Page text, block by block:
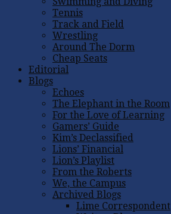
Tennis
Track and Field
Wrestling
Around The Dorm
Cheap Seats
Editorial
Blogs
Echoes
The Elephant in the Room
For the Love of Learning
Gamers’ Guide
Kim’s Declassified
Lions’ Financial
Lion’s Playlist
From the Roberts
We, the Campus
Archived Blogs
Lime Correspondent